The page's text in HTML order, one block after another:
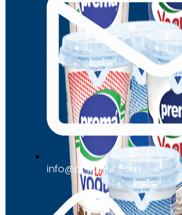
info@at-tahur.com